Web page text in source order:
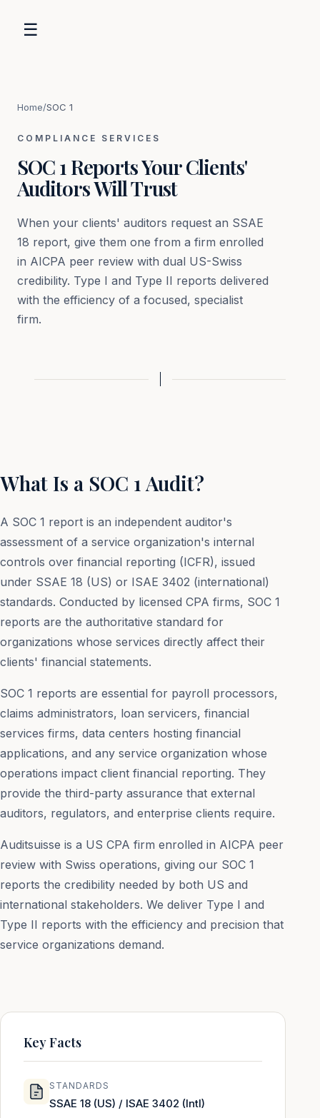
☰
Home/SOC 1
COMPLIANCE SERVICES
SOC 1 Reports Your Clients'
Auditors Will Trust
When your clients' auditors request an SSAE
18 report, give them one from a firm enrolled
in AICPA peer review with dual US-Swiss
credibility. Type I and Type II reports delivered
with the efficiency of a focused, specialist
firm.
What Is a SOC 1 Audit?
A SOC 1 report is an independent auditor's
assessment of a service organization's internal
controls over financial reporting (ICFR), issued
under SSAE 18 (US) or ISAE 3402 (international)
standards. Conducted by licensed CPA firms, SOC 1
reports are the authoritative standard for
organizations whose services directly affect their
clients' financial statements.
SOC 1 reports are essential for payroll processors,
claims administrators, loan servicers, financial
services firms, data centers hosting financial
applications, and any service organization whose
operations impact client financial reporting. They
provide the third-party assurance that external
auditors, regulators, and enterprise clients require.
Auditsuisse is a US CPA firm enrolled in AICPA peer
review with Swiss operations, giving our SOC 1
reports the credibility needed by both US and
international stakeholders. We deliver Type I and
Type II reports with the efficiency and precision that
service organizations demand.
Key Facts
STANDARDS
SSAE 18 (US) / ISAE 3402 (Intl)